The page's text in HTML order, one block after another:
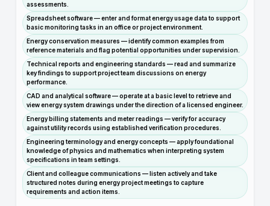
assessments.
Spreadsheet software — enter and format energy usage data to support
basic monitoring tasks in an office or project environment.
Energy conservation measures — identify common examples from
reference materials and flag potential opportunities under supervision.
Technical reports and engineering standards — read and summarize
key findings to support project team discussions on energy
performance.
CAD and analytical software — operate at a basic level to retrieve and
view energy system drawings under the direction of a licensed engineer.
Energy billing statements and meter readings — verify for accuracy
against utility records using established verification procedures.
Engineering terminology and energy concepts — apply foundational
knowledge of physics and mathematics when interpreting system
specifications in team settings.
Client and colleague communications — listen actively and take
structured notes during energy project meetings to capture
requirements and action items.